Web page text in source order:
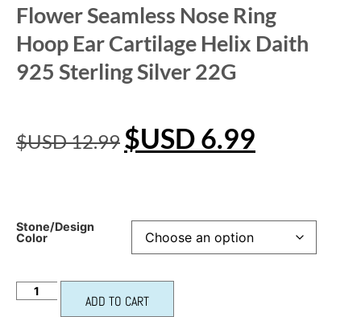
Flower Seamless Nose Ring
Hoop Ear Cartilage Helix Daith
925 Sterling Silver 22G
$USD12.99 $USD 6.99
Stone/Design
Color
ADD TO CART